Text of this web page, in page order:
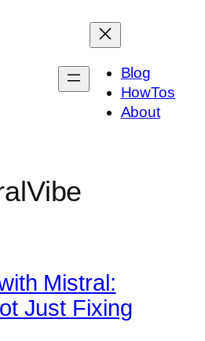
Blog
HowTos
About
Mistral:
Just Fixing